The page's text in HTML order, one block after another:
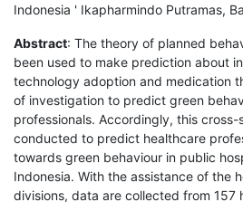
Indonesia ' Ikapharmindo Putramas,
Abstract: The theory of planned
been used to make prediction about
technology adoption and medication
of investigation to predict green
professionals. Accordingly, this
conducted to predict healthcare
towards green behaviour in public
Indonesia. With the assistance of the
divisions, data are collected from 157